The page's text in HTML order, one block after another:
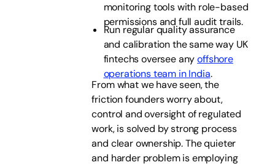
monitoring tools with role-based
permissions and full audit trails.
Run regular quality assurance
and calibration the same way UK
fintechs oversee anyoffshore
operations team in India.
From what we have seen, the
friction founders worry about,
control and oversight of regulated
work, is solved by strong process
and clear ownership. The quieter
and harder problem is employing